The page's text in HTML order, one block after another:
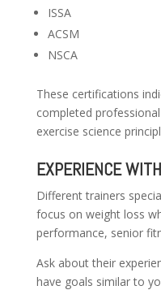
ISSA
ACSM
NSCA
These certifications
completed
exercise science
EXPERIENCE
Different trainers
focus on weight loss
performance, senior
Ask about their
have goals similar to